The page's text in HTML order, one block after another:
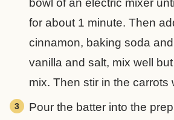
bowl of an electric mixer
for about 1 minute. Then
cinnamon, baking soda
vanilla and salt, mix well
mix. Then stir in the carrots
Pour the batter into the